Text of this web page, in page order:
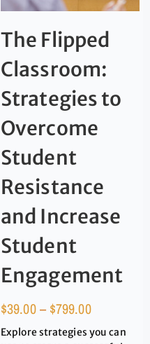
The Flipped
Classroom:
Strategies to
Overcome
Student
Resistance
and Increase
Student
Engagement
$39.00– $799.00
Explore strategies you can